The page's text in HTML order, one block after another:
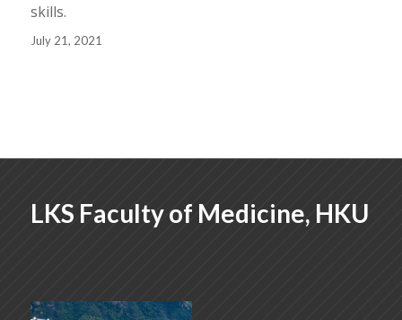
skills.
July 21, 2021
LKS Faculty of Medicine, HKU